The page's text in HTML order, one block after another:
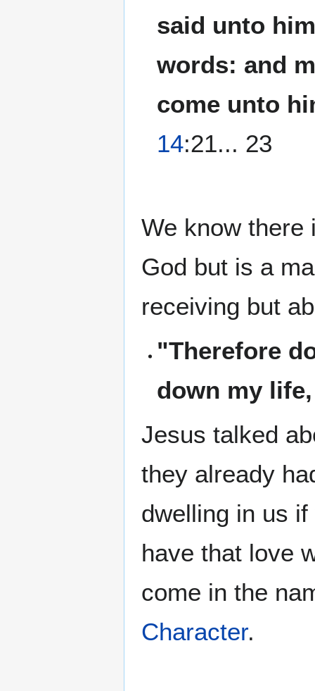
said unto
words: and
come unto
14:21... 23
We know there
God but is a
receiving but
"Therefore
down my
Jesus talked
they already
dwelling in us
have that love
come in the
Character.